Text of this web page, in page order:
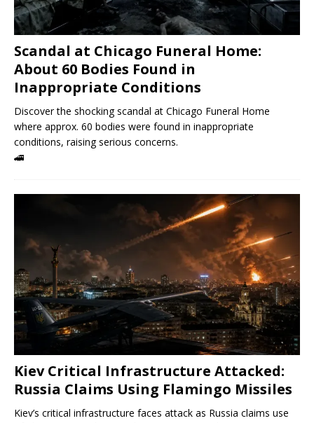
Scandal at Chicago Funeral Home:
About 60 Bodies Found in
Inappropriate Conditions
Discover the shocking scandal at Chicago Funeral Home
where approx. 60 bodies were found in inappropriate
conditions, raising serious concerns.
🚄
Kiev Critical Infrastructure Attacked:
Russia Claims Using Flamingo Missiles
Kiev’s critical infrastructure faces attack as Russia claims use